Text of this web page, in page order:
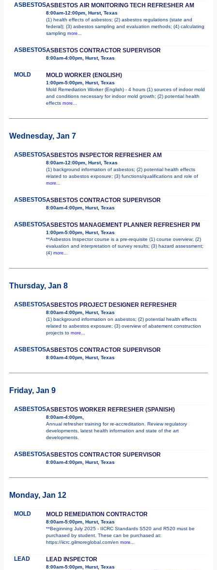
ASBESTOSASBESTOS AIR MONITORING TECH REFRESHER AM
8:00am-12:00pm, Hurst, Texas
(1) health effects of asbestos; (2) asbestos regulations (state and
federal); (3) asbestos sampling and evaluation methods; (4) calculating
sampling more...
ASBESTOSASBESTOS CONTRACTOR SUPERVISOR
8:00am-4:00pm, Hurst, Texas
MOLD MOLD WORKER (ENGLISH)
1:00pm-5:00pm, Hurst, Texas
Mold Remediation Worker (English) - 4 hours (1) sources of indoor mold
and conditions necessary for indoor mold growth; (2) potential health
effects more...
Wednesday, Jan 7
ASBESTOSASBESTOS INSPECTOR REFRESHER AM
8:00am-12:00pm, Hurst, Texas
(1) background information of asbestos; (2) potential health effects
related to asbestos exposure; (3) functions/qualifications and role of
more...
ASBESTOSASBESTOS CONTRACTOR SUPERVISOR
8:00am-4:00pm, Hurst, Texas
ASBESTOSASBESTOS MANAGEMENT PLANNER REFRESHER PM
1:00pm-5:00pm, Hurst, Texas
**Asbestos Inspector course is a pre-requisite (1) course overview; (2)
evaluation and interpretation of survey results; (3) hazard assessment;
(4) more...
Thursday, Jan 8
ASBESTOSASBESTOS PROJECT DESIGNER REFRESHER
8:00am-4:00pm, Hurst, Texas
(1) background information on asbestos; (2) potential health effects
related to asbestos exposure; (3) overview of abatement construction
projects to more...
ASBESTOSASBESTOS CONTRACTOR SUPERVISOR
8:00am-4:00pm, Hurst, Texas
Friday, Jan 9
ASBESTOSASBESTOS WORKER REFRESHER (SPANISH)
8:00am-4:00pm,
Annual refresher training for re-accreditation. Review regulatory
developments, latest health information and state of the art
developments.
ASBESTOSASBESTOS CONTRACTOR SUPERVISOR
8:00am-4:00pm, Hurst, Texas
Monday, Jan 12
MOLD MOLD REMEDIATION CONTRACTOR
8:00am-5:00pm, Hurst, Texas
**Beginning July 2025 - IICRC Standards S520 and R520 must be
purchased by student. These can be purchased at:
https://iicrc.gilmoreglobal.com/en more...
LEAD LEAD INSPECTOR
8:00am-5:00pm, Hurst, Texas